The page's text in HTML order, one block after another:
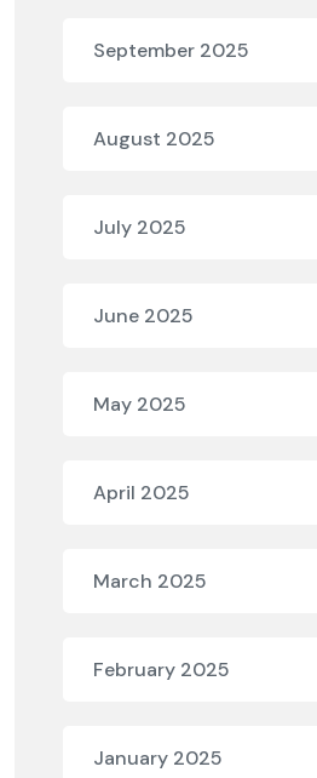
September 2025
August 2025
July 2025
June 2025
May 2025
April 2025
March 2025
February 2025
January 2025